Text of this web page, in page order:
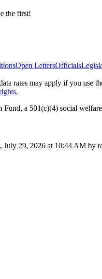
the first!
Open LettersOfficials
rates may apply if you
.
a 501(c)(4) social
July 29, 2026 at 10:44 AM by